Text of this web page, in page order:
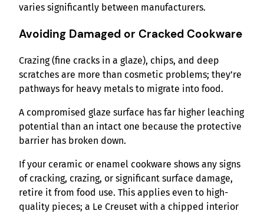
varies significantly between manufacturers.
Avoiding Damaged or Cracked Cookware
Crazing (fine cracks in a glaze), chips, and deep
scratches are more than cosmetic problems; they’re
pathways for heavy metals to migrate into food.
A compromised glaze surface has far higher leaching
potential than an intact one because the protective
barrier has broken down.
If your ceramic or enamel cookware shows any signs
of cracking, crazing, or significant surface damage,
retire it from food use. This applies even to high-
quality pieces; a Le Creuset with a chipped interior